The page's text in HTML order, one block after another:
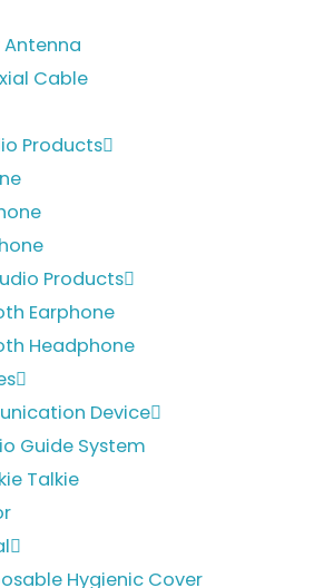
Antenna
Cable
Products
Products
Earphone
Headphone
Device
Guide System
Talkie
Hygienic Cover